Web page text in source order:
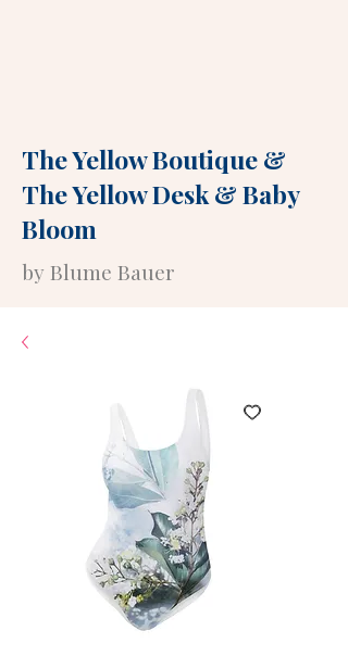
The Yellow Boutique&
The Yellow Desk&Baby
Bloom
by Blume Bauer